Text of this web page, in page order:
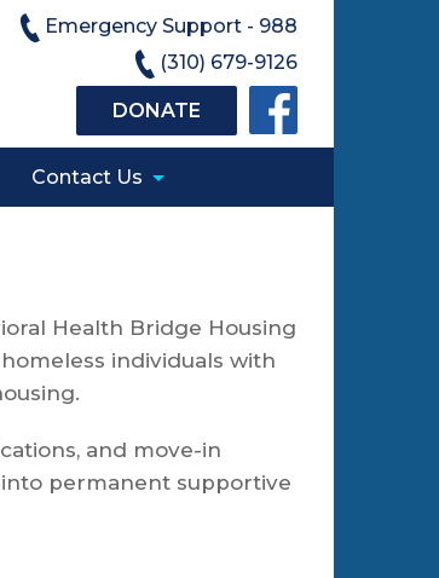
Emergency Support - 988
(310) 679-9126
DONATE
Contact Us
Health Bridge Housing
individuals with
and move-in
permanent supportive